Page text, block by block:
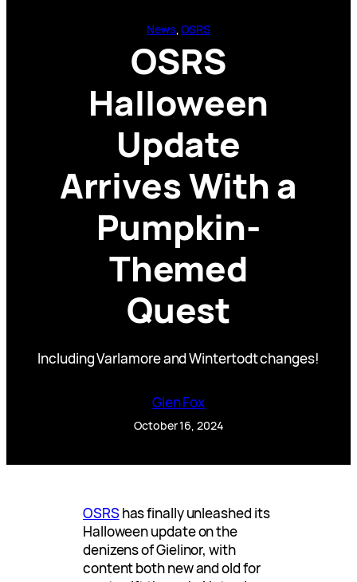
News, OSRS
OSRS
Halloween
Update
Arrives With a
Pumpkin-
Themed
Quest
Including Varlamore and Wintertodt changes!
Glen Fox
October 16, 2024
OSRShas finally unleashed its
Halloween update on the
denizens of Gielinor, with
content both new and old for